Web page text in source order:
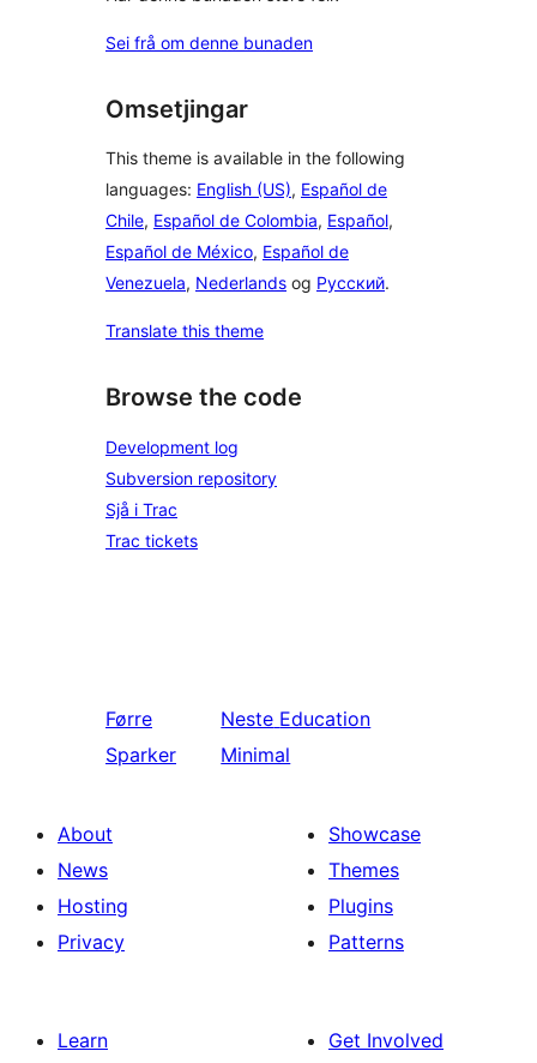
Sei frå om denne bunaden
Omsetjingar
This theme is available in the following
languages: English (US), Español de
Chile, Español de Colombia, Español,
Español de México, Español de
Venezuela, Nederlands og Русский.
Translate this theme
Browse the code
Development log
Subversion repository
Sjå i Trac
Trac tickets
Førre
Sparker
Neste Education
Minimal
About
News
Hosting
Privacy
Showcase
Themes
Plugins
Patterns
Learn
Get Involved